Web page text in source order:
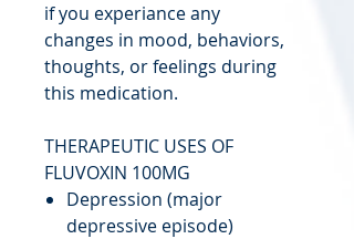
if you experiance any
changes in mood, behaviors,
thoughts, or feelings during
this medication.
THERAPEUTIC USES OF
FLUVOXIN 100MG
Depression (major
depressive episode)